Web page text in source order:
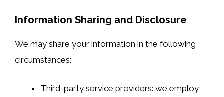
Information Sharing and Disclosure
We may share your information in the following
circumstances:
Third-party service providers: we employ